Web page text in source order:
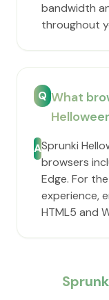
bandwidth
throughout
Q What
ASprunki
browsers
Edge. For
experience,
HTML5 and